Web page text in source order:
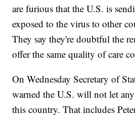
are furious that the U.S. is
exposed to the virus to other
They say they're doubtful the
offer the same quality of care
On Wednesday Secretary of
warned the U.S. will not let
this country. That includes